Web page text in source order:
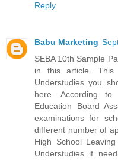
Reply
Babu Marketing
SEBA 10th Sample
in this article. This
Understudies you
here. According
Education Board
examinations for
different number of
High School
Understudies if